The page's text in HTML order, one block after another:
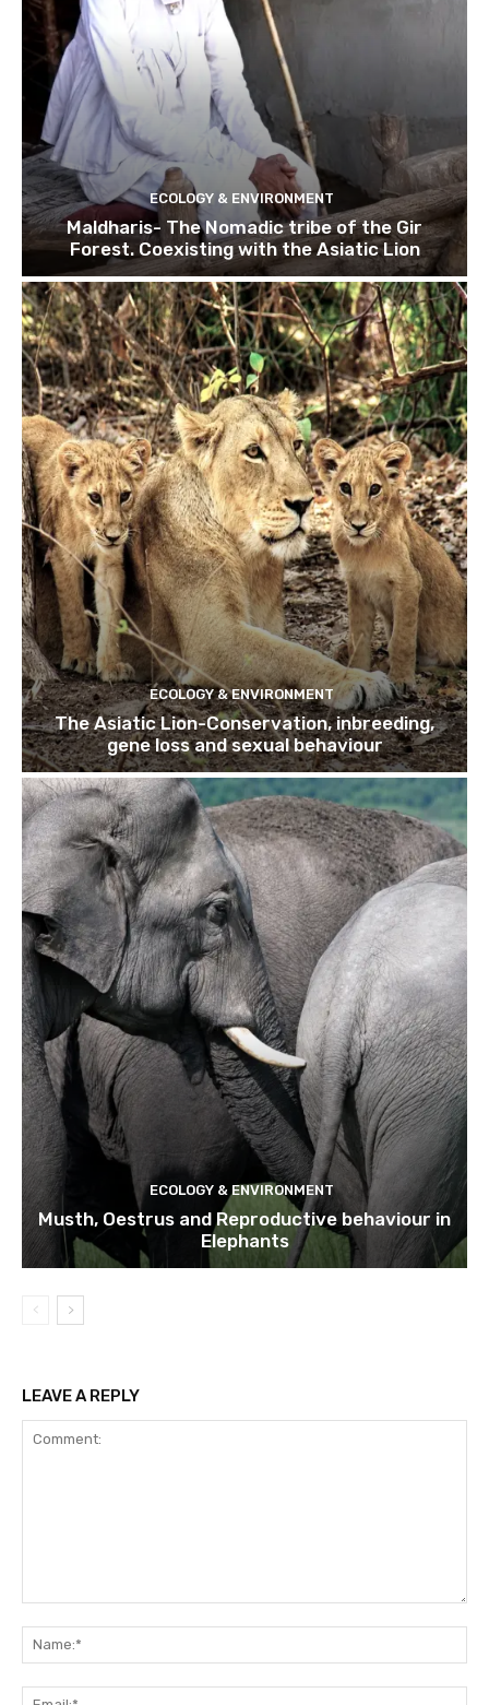
ECOLOGY & ENVIRONMENT
Maldharis- The Nomadic tribe of the Gir
Forest. Coexisting with the Asiatic Lion
ECOLOGY & ENVIRONMENT
The Asiatic Lion-Conservation, inbreeding,
gene loss and sexual behaviour
ECOLOGY & ENVIRONMENT
Musth, Oestrus and Reproductive behaviour in
Elephants
LEAVE A REPLY